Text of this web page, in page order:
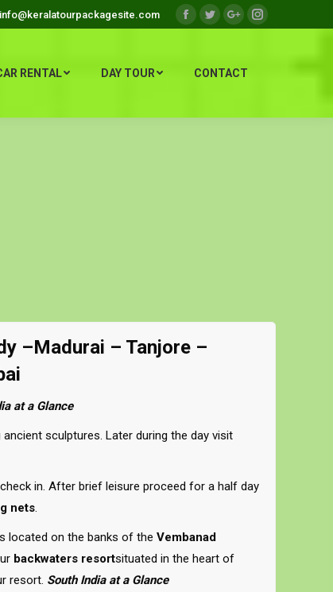
info@keralatourpackagesite.com Facebook
TwitterGoogle+Instagram
RENTAL DAY TOUR CONTACT
–Madurai – Tanjore –
at a Glance
sculptures. Later during the day visit
in. After brief leisure proceed for a half day
nets.
located on the banks of the Vembanad
backwaters resortsituated in the heart of
resort. South India at a Glance